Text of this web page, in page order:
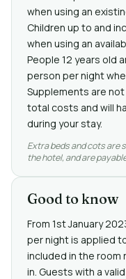
when using an
Children up to and
when using an
People 12 years old
person per night
Supplements are
total costs and will
during your stay.
Extra beds and cots are
the hotel, and are
Good to know
From 1st January
per night is applied
included in the room
in. Guests with a